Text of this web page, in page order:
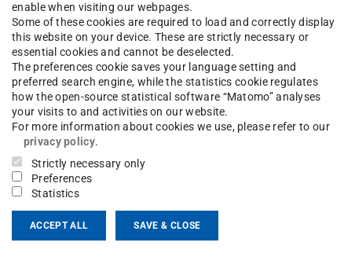
König
...
6151 16-20455
13
Lichtwiese
Straße 3
enable when visiting our webpages.
Some of these cookies are required to load and correctly display
this website on your device. These are strictly necessary or
essential cookies and cannot be deselected.
The preferences cookie saves your language setting and
preferred search engine, while the statistics cookie regulates
how the open-source statistical software “Matomo” analyses
your visits to and activities on our website.
For more information about cookies we use, please refer to our
privacy policy.
Strictly necessary only
Preferences
Statistics
ACCEPT ALL SAVE & CLOSE